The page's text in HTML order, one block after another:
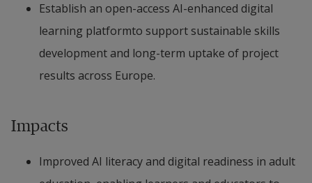
Establish an open-access AI-enhanced digital
learning platformto support sustainable skills
development and long-term uptake of project
results across Europe.
Impacts
Improved AI literacy and digital readiness in adult